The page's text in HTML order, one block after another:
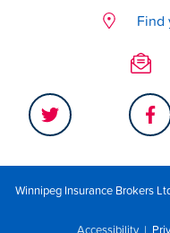
Find
Winnipeg Insurance Brokers